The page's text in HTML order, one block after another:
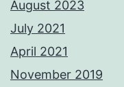
August 2023
July 2021
April 2021
November 2019